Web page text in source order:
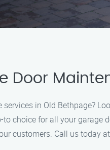
Door
in Old Bethpage?
choice for all your
customers. Call us today